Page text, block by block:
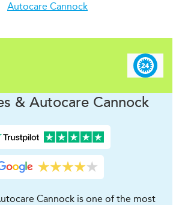
Autocare Cannock
& AutocareCannock
Cannock is one of the most